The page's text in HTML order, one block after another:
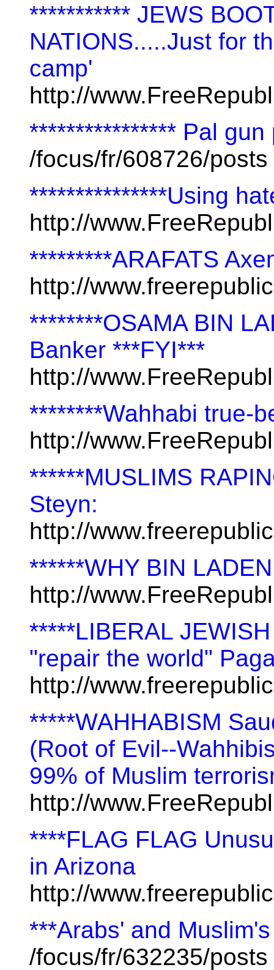
*********** JEWS
NATIONS.....Just for
camp'
http://
**************** Pal
/focus/fr/608726/posts
***************Using
http://
*********ARAFATS
http://
********OSAMA BIN
Banker ***FYI***
http://
********Wahhabi true-
http://
******MUSLIMS
Steyn:
http://
******WHY BIN
http://
*****LIBERAL
"repair the world"
http://
*****WAHHABISM
(Root of Evil--
99% of Muslim
http://
****FLAG FLAG
in Arizona
http://
***Arabs' and
/focus/fr/632235/posts